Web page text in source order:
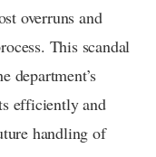
overruns and
This scandal
department’s
efficiently and
handling of